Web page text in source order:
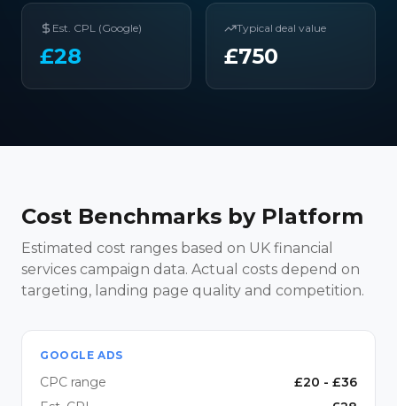
Est. CPL (Google)
£28
Typical deal value
£750
Cost Benchmarks by Platform
Estimated cost ranges based on UK financial
services campaign data. Actual costs depend on
targeting, landing page quality and competition.
GOOGLE ADS
CPC range £20 - £36